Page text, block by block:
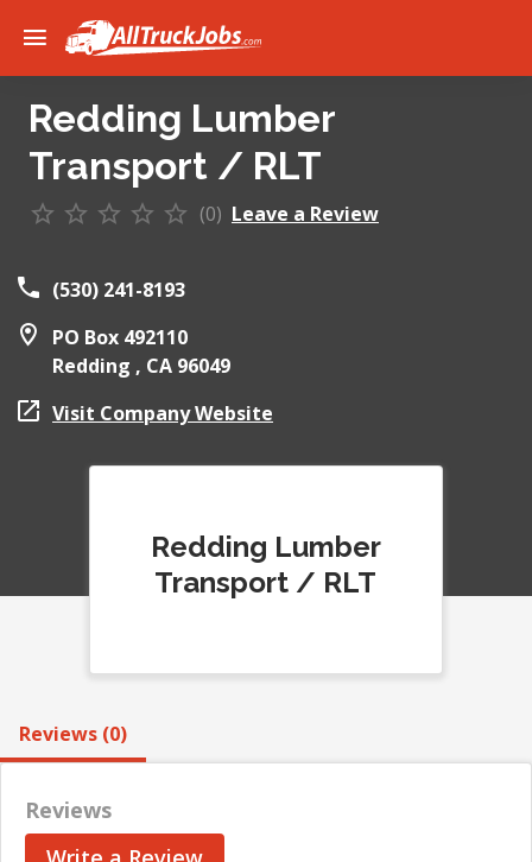
Redding Lumber
Transport / RLT
(0) Leave a Review
(530) 241-8193
PO Box 492110
Redding , CA 96049
Visit Company Website
Redding Lumber
Transport / RLT
Reviews (0)
Reviews